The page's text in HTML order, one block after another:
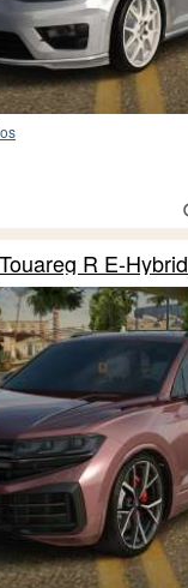
R E-Hybrid